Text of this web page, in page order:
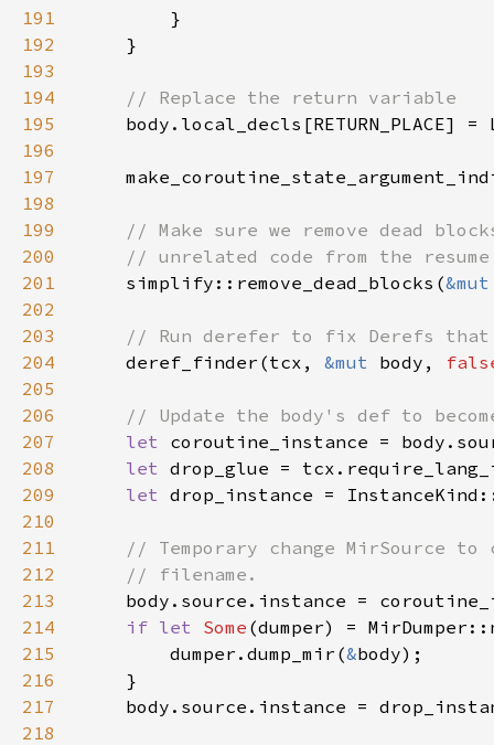
191
192
193
194
195
196
197
198
199
200
201
simplify::remove_dead_blocks(
202
203
204
deref_finder(tcx, &mut body,
205
206
207
let
208
let
209
let drop_instance =
210
211
212
213
214
if let Some (dumper) =
215
        dumper.dump_mir(
&
216
217
218